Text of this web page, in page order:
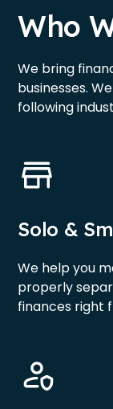
Who
We bring
businesses.
following
Solo &
We help you
properly
finances right